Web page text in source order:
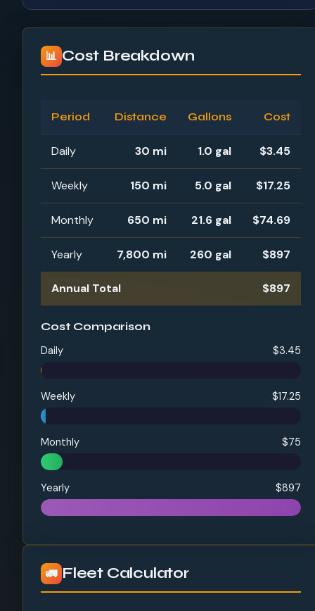
📊 Cost Breakdown
Period Distance Gallons Cost
Daily 30 mi 1.0 gal $3.45
Weekly 150 mi 5.0 gal $17.25
Monthly 650 mi 21.6 gal $74.69
Yearly 7,800 mi 260 gal $897
Annual Total $897
Cost Comparison
Daily $3.45
Weekly $17.25
Monthly $75
Yearly $897
🚛 Fleet Calculator